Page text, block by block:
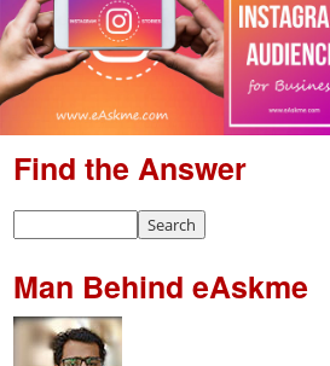
Find the Answer
Man Behind eAskme